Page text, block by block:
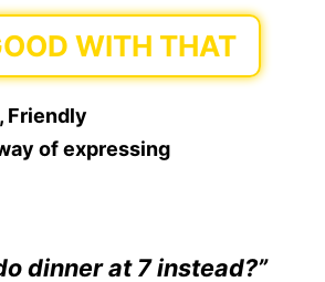
WITH THAT
Friendly
of expressing
dinner at 7 instead?”